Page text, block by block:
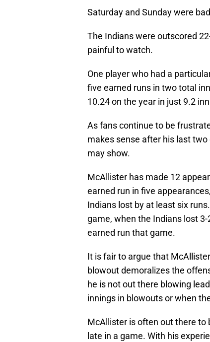
Saturday and Sunday were
The Indians were outscored
painful to watch.
One player who had a
five earned runs in two total
10.24 on the year in just 9.2
As fans continue to be
makes sense after his last
may show.
McAllister has made 12
earned run in five
Indians lost by at least six
game, when the Indians lost
earned run that game.
It is fair to argue that
blowout demoralizes the
he is not out there blowing
innings in blowouts or when
McAllister is often out there to
late in a game. With his